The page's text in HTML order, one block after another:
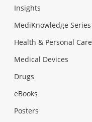
Insights
MediKnowledge Series
Health & Personal Care
Medical Devices
Drugs
eBooks
Posters